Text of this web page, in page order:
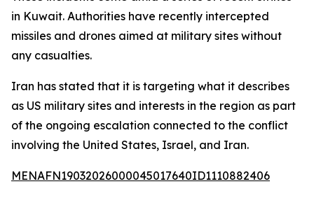
in Kuwait. Authorities have recently intercepted
missiles and drones aimed at military sites without
any casualties.
Iran has stated that it is targeting what it describes
as US military sites and interests in the region as part
of the ongoing escalation connected to the conflict
involving the United States, Israel, and Iran.
MENAFN19032026000045017640ID1110882406